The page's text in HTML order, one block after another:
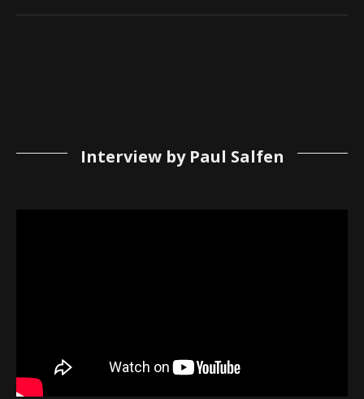
Interview by Paul Salfen